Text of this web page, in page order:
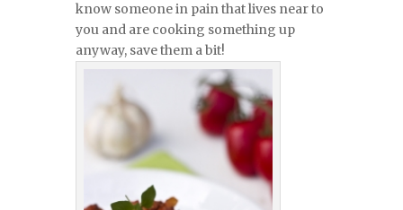
know someone in pain that lives near to
you and are cooking something up
anyway, save them a bit!